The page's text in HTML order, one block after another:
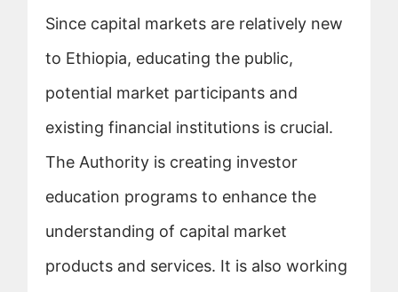
Since capital markets are relatively new
to Ethiopia, educating the public,
potential market participants and
existing financial institutions is crucial.
The Authority is creating investor
education programs to enhance the
understanding of capital market
products and services. It is also working